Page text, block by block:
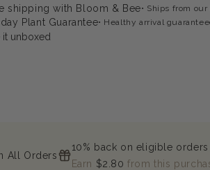
shipping with Bloom & Bee Ships from
Plant Guarantee Healthy arrival
it unboxed
All Orders
10% back on eligible orders
Earn $2.80from this